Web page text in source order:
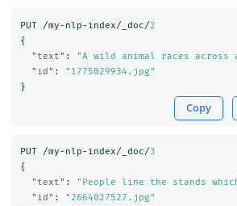
PUT /my-nlp-index/_doc/2
{
"text" :
"A wild animal races
"id" :
"1775029934.jpg"
}
Copy
PUT /my-nlp-index/_doc/3
{
"text" :
"People line the stands
"id" :
"2664027527.jpg"